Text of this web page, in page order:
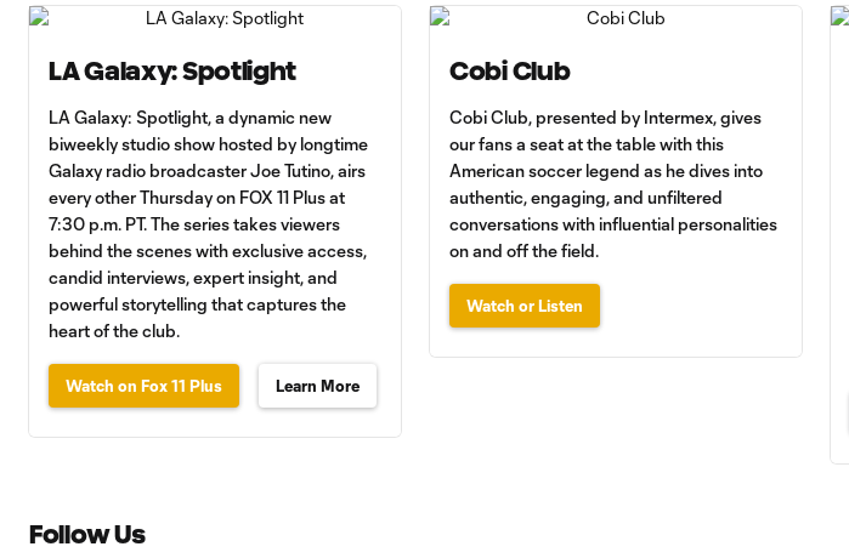
LA Galaxy: Spotlight
LA Galaxy: Spotlight, a dynamic new
biweekly studio show hosted by longtime
Galaxy radio broadcaster Joe Tutino, airs
every other Thursday on FOX 11 Plus at
7:30 p.m. PT. The series takes viewers
behind the scenes with exclusive access,
candid interviews, expert insight, and
powerful storytelling that captures the
heart of the club.
Watch on Fox 11 Plus Learn More
Cobi Club
Cobi Club, presented by Intermex, gives
our fans a seat at the table with this
American soccer legend as he dives into
authentic, engaging, and unfiltered
conversations with influential personalities
on and off the field.
Watch or Listen
Follow Us